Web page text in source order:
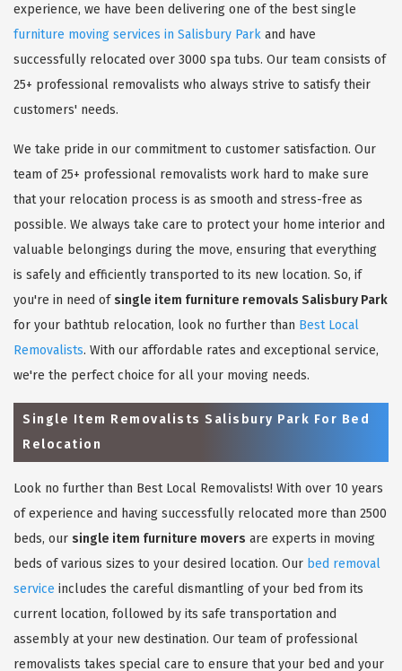
experience, we have been delivering one of the best single
furniture moving services in Salisbury Park and have
successfully relocated over 3000 spa tubs. Our team consists of
25+ professional removalists who always strive to satisfy their
customers' needs.
We take pride in our commitment to customer satisfaction. Our
team of 25+ professional removalists work hard to make sure
that your relocation process is as smooth and stress-free as
possible. We always take care to protect your home interior and
valuable belongings during the move, ensuring that everything
is safely and efficiently transported to its new location. So, if
you're in need of single item furniture removals Salisbury Park
for your bathtub relocation, look no further than Best Local
Removalists. With our affordable rates and exceptional service,
we're the perfect choice for all your moving needs.
Single Item Removalists Salisbury Park For Bed
Relocation
Look no further than Best Local Removalists! With over 10 years
of experience and having successfully relocated more than 2500
beds, our single item furniture movers are experts in moving
beds of various sizes to your desired location. Our bed removal
service includes the careful dismantling of your bed from its
current location, followed by its safe transportation and
assembly at your new destination. Our team of professional
removalists takes special care to ensure that your bed and your